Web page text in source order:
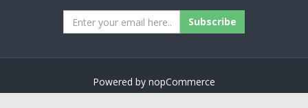
Subscribe
Powered by nopCommerce